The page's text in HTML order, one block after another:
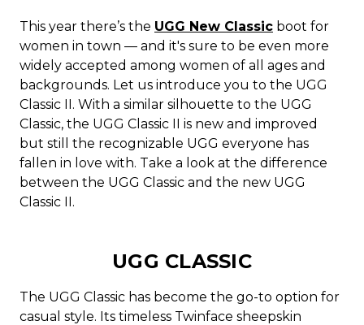
This year there’s the UGG New Classic boot for
women in town — and it's sure to be even more
widely accepted among women of all ages and
backgrounds. Let us introduce you to the UGG
Classic II. With a similar silhouette to the UGG
Classic, the UGG Classic II is new and improved
but still the recognizable UGG everyone has
fallen in love with. Take a look at the difference
between the UGG Classic and the new UGG
Classic II.
UGG CLASSIC
The UGG Classic has become the go-to option for
casual style. Its timeless Twinface sheepskin